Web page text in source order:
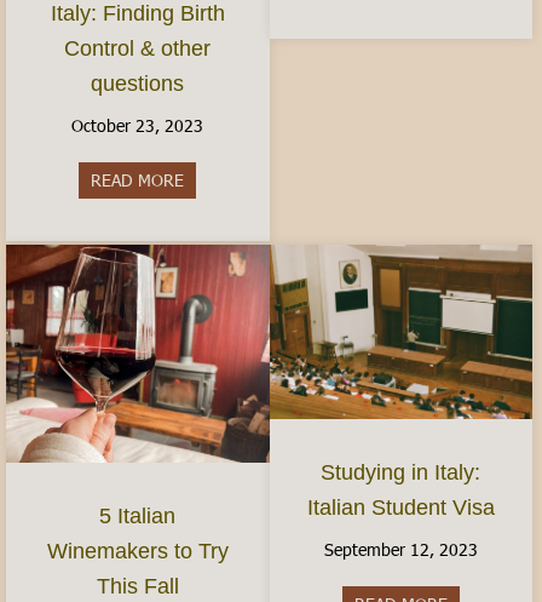
Italy: Finding Birth
Control & other
questions
October 23, 2023
READ MORE
5 Italian
Winemakers to Try
This Fall
Studying in Italy:
Italian Student Visa
September 12, 2023